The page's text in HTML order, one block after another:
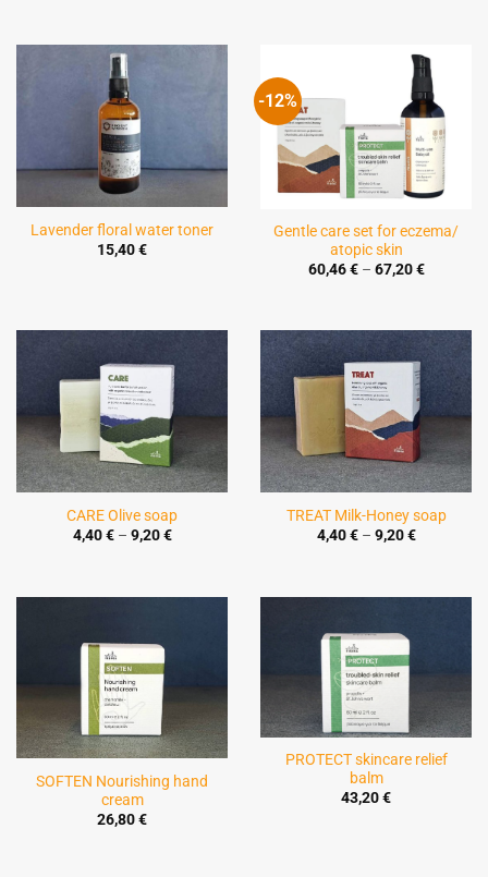
Lavender floral water toner
15,40€
-12%
Gentle care set for eczema/
atopic skin
60,46€ – 67,20€Price
CARE Olive soap
4,40€ – 9,20€Price
TREAT Milk-Honey soap
4,40€ – 9,20€Price
SOFTEN Nourishing hand
cream
26,80€
PROTECT skincare relief
balm
43,20€